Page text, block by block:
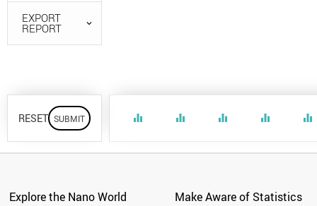
EXPORT
REPORT
RESET equalizer equalizer equalizer equalizer equalizer
Explore the Nano World Make Aware of Statistics